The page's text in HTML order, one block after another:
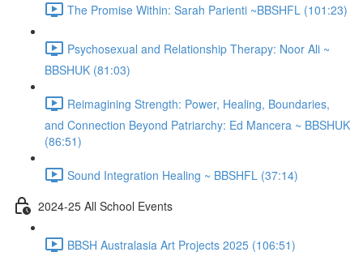
The Promise Within: Sarah Parienti ~BBSHFL (101:23)
Psychosexual and Relationship Therapy: Noor Ali ~
BBSHUK (81:03)
Reimagining Strength: Power, Healing, Boundaries,
and Connection Beyond Patriarchy: Ed Mancera ~ BBSHUK
(86:51)
Sound Integration Healing ~ BBSHFL (37:14)
2024-25 All School Events
BBSH Australasia Art Projects 2025 (106:51)